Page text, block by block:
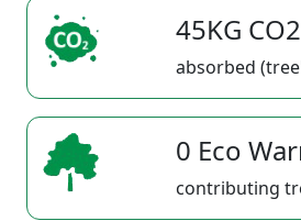
45KG CO2
absorbed
0 Eco
contributing